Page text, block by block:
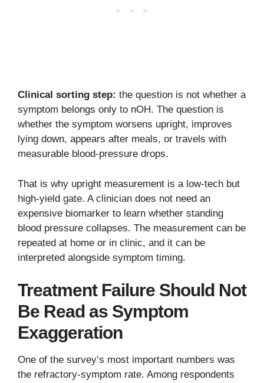
Clinical sorting step: the question is not whether a
symptom belongs only to nOH. The question is
whether the symptom worsens upright, improves
lying down, appears after meals, or travels with
measurable blood-pressure drops.
That is why upright measurement is a low-tech but
high-yield gate. A clinician does not need an
expensive biomarker to learn whether standing
blood pressure collapses. The measurement can be
repeated at home or in clinic, and it can be
interpreted alongside symptom timing.
Treatment Failure Should Not
Be Read as Symptom
Exaggeration
One of the survey’s most important numbers was
the refractory-symptom rate. Among respondents